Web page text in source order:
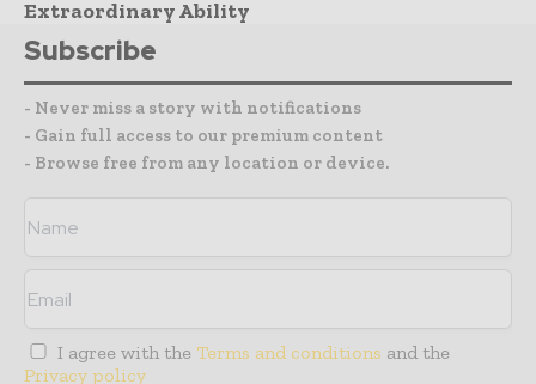
Extraordinary Ability
Subscribe
- Never miss a story with notifications
- Gain full access to our premium content
- Browse free from any location or device.
I agree with the Terms and conditions and the
Privacy policy